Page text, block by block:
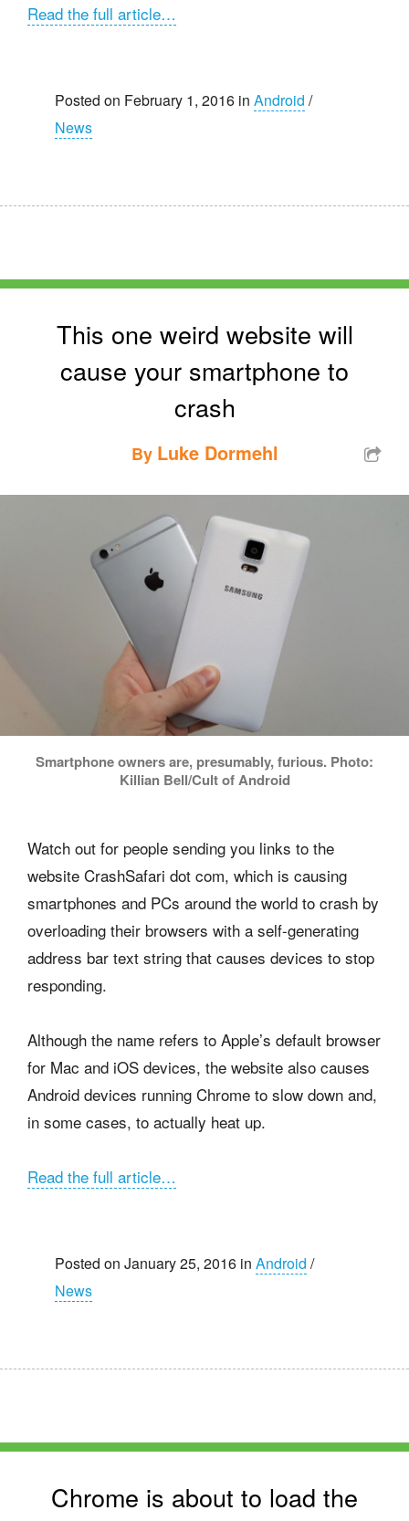
Read the full article…
Posted on February 1, 2016 in Android /
News
This one weird website will
cause your smartphone to
crash
By Luke Dormehl
Smartphone owners are, presumably, furious. Photo:
Killian Bell/Cult of Android
Watch out for people sending you links to the
website CrashSafari dot com, which is causing
smartphones and PCs around the world to crash by
overloading their browsers with a self-generating
address bar text string that causes devices to stop
responding.
Although the name refers to Apple’s default browser
for Mac and iOS devices, the website also causes
Android devices running Chrome to slow down and,
in some cases, to actually heat up.
Read the full article…
Posted on January 25, 2016 in Android /
News
Chrome is about to load the